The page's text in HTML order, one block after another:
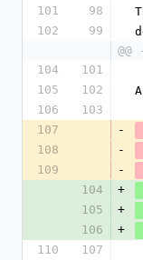
101
98
102
99
104
101
105
102
106
103
107
-
108
-
109
-
104
+
105
+
106
+
110
107